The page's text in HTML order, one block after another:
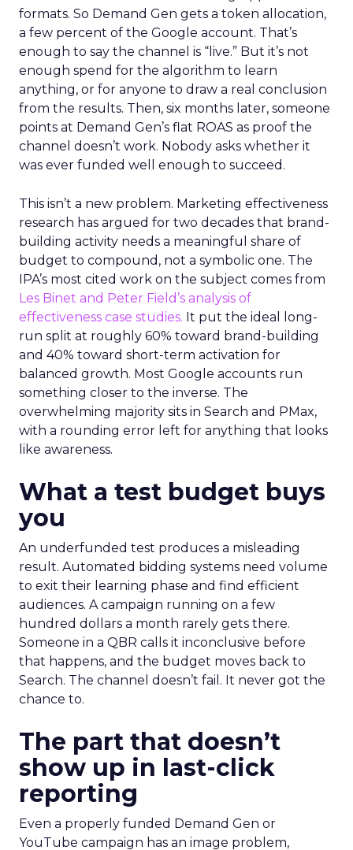
formats. So Demand Gen gets a token allocation,
a few percent of the Google account. That’s
enough to say the channel is “live.” But it’s not
enough spend for the algorithm to learn
anything, or for anyone to draw a real conclusion
from the results. Then, six months later, someone
points at Demand Gen’s flat ROAS as proof the
channel doesn’t work. Nobody asks whether it
was ever funded well enough to succeed.
This isn’t a new problem. Marketing effectiveness
research has argued for two decades that brand-
building activity needs a meaningful share of
budget to compound, not a symbolic one. The
IPA’s most cited work on the subject comes from
Les Binet and Peter Field’s analysis of
effectiveness case studies. It put the ideal long-
run split at roughly 60% toward brand-building
and 40% toward short-term activation for
balanced growth. Most Google accounts run
something closer to the inverse. The
overwhelming majority sits in Search and PMax,
with a rounding error left for anything that looks
like awareness.
What a test budget buys
you
An underfunded test produces a misleading
result. Automated bidding systems need volume
to exit their learning phase and find efficient
audiences. A campaign running on a few
hundred dollars a month rarely gets there.
Someone in a QBR calls it inconclusive before
that happens, and the budget moves back to
Search. The channel doesn’t fail. It never got the
chance to.
The part that doesn’t
show up in last-click
reporting
Even a properly funded Demand Gen or
YouTube campaign has an image problem,